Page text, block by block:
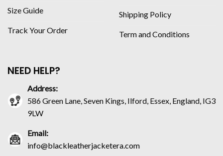
Size Guide
Track Your Order
Shipping Policy
Term and Conditions
NEED HELP?
Address:
586 Green Lane, Seven Kings, Ilford, Essex, England, IG3
9LW
Email:
info@blackleatherjacketera.com